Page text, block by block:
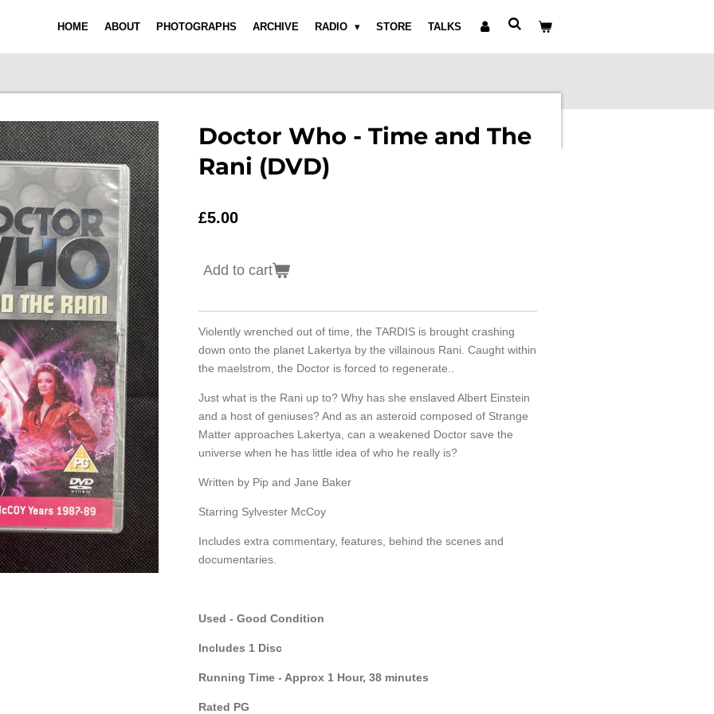
HOME ABOUT PHOTOGRAPHS ARCHIVE RADIO STORE TALKS
Doctor Who - Time and The
Rani (DVD)
£5.00
Add to cart
Violently wrenched out of time, the TARDIS is brought crashing
down onto the planet Lakertya by the villainous Rani. Caught within
the maelstrom, the Doctor is forced to regenerate..
Just what is the Rani up to? Why has she enslaved Albert Einstein
and a host of geniuses? And as an asteroid composed of Strange
Matter approaches Lakertya, can a weakened Doctor save the
universe when he has little idea of who he really is?
Written by Pip and Jane Baker
Starring Sylvester McCoy
Includes extra commentary, features, behind the scenes and
documentaries.
Used - Good Condition
Includes 1 Disc
Running Time - Approx 1 Hour, 38 minutes
Rated PG